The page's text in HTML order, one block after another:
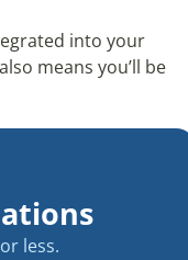
into your
means you’ll be
less.